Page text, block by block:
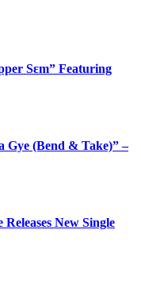
Sɛm” Featuring
Gye (Bend & Take)” –
New Single